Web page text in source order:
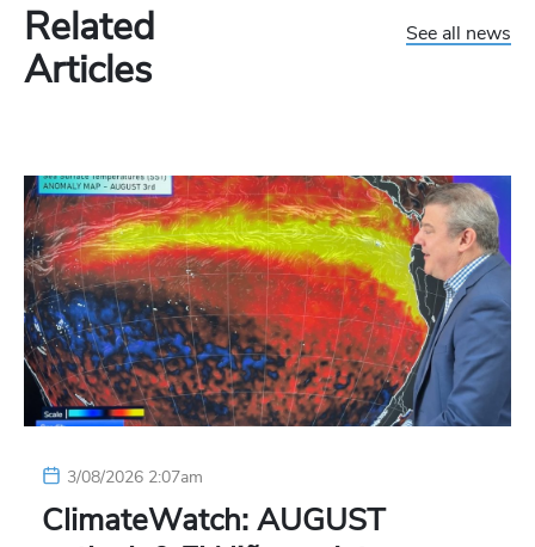
Related
Articles
See all news
3/08/2026 2:07am
ClimateWatch: AUGUST